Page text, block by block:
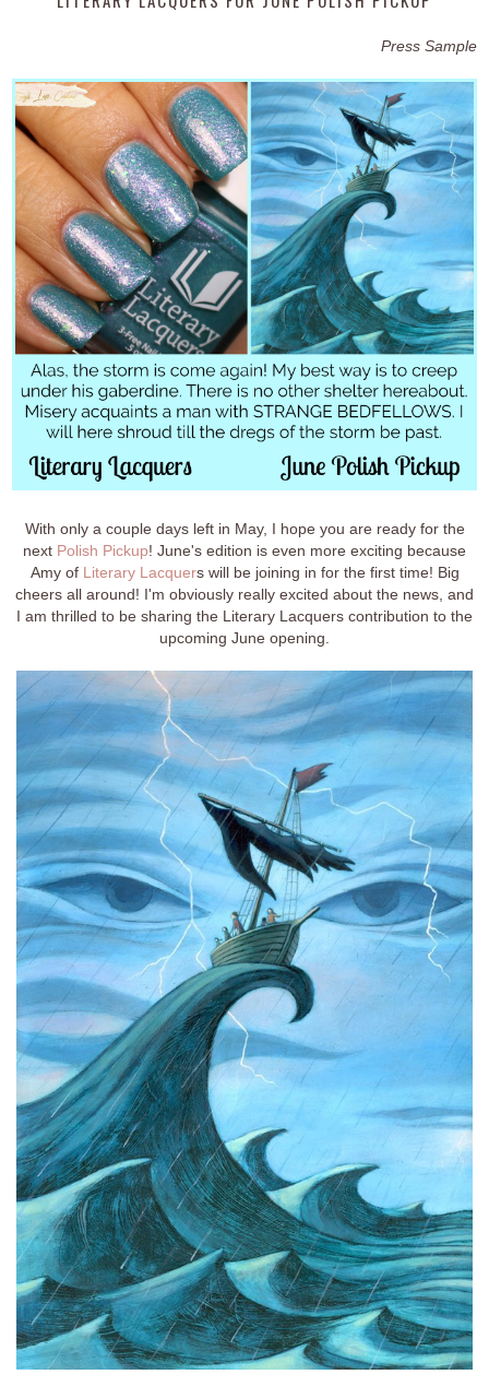
Press Sample
With only a couple days left in May, I hope you are ready for the
next Polish Pickup! June's edition is even more exciting because
Amy of Literary Lacquers will be joining in for the first time! Big
cheers all around! I'm obviously really excited about the news, and
I am thrilled to be sharing the Literary Lacquers contribution to the
upcoming June opening.